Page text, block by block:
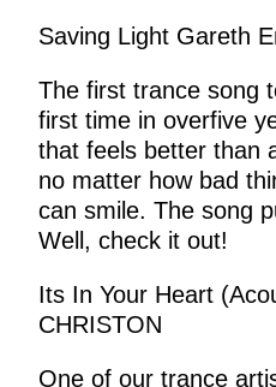
Saving Light Gareth
The first trance song
first time in overfive
that feels better than
no matter how bad
can smile. The song
Well, check it out!
Its In Your Heart
CHRISTON
One of our trance